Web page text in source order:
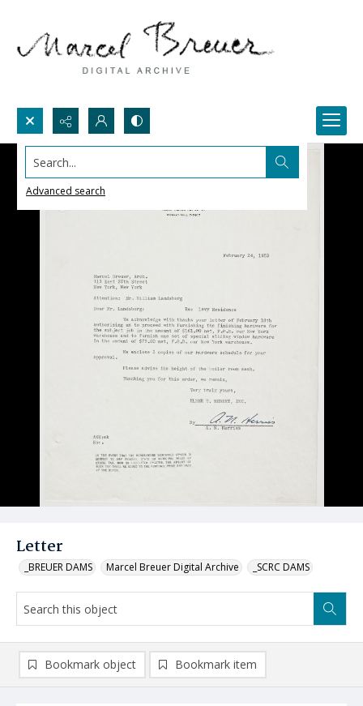
Search...
Advanced search
Letter
_BREUER DAMS Marcel Breuer Digital Archive _SCRC DAMS
Bookmark object Bookmark item